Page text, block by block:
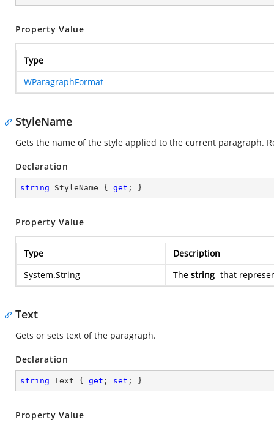
Property Value
Type
WParagraphFormat
StyleName
Gets the name of the style applied to the current paragraph.
Declaration
string StyleName { get ; }
Property Value
Type
Description
System.String
The string that
Text
Gets or sets text of the paragraph.
Declaration
string Text { get ; set ; }
Property Value